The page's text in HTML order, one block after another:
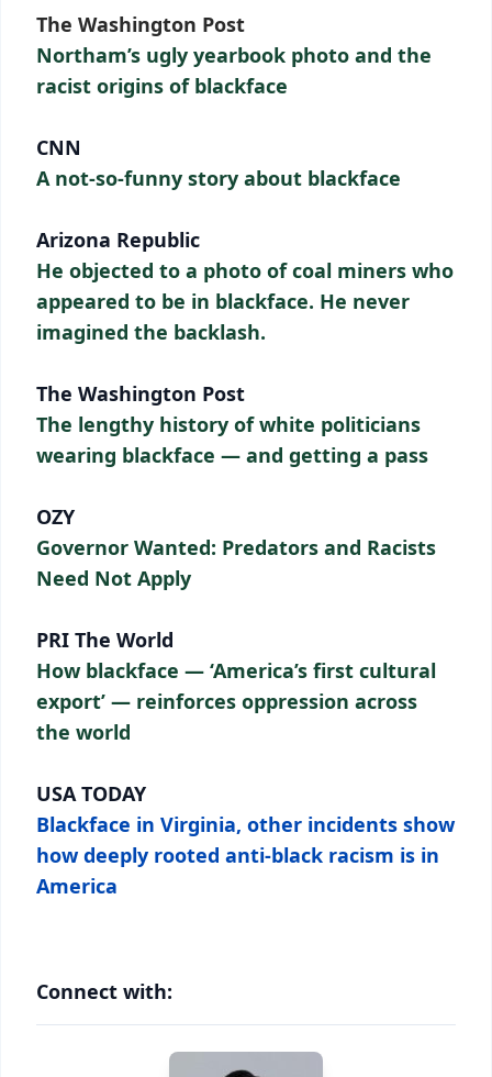
The Washington Post
Northam’s ugly yearbook photo and the
racist origins of blackface
CNN
A not-so-funny story about blackface
Arizona Republic
He objected to a photo of coal miners who
appeared to be in blackface. He never
imagined the backlash.
The Washington Post
The lengthy history of white politicians
wearing blackface — and getting a pass
OZY
Governor Wanted: Predators and Racists
Need Not Apply
PRI The World
How blackface — ‘America’s first cultural
export’ — reinforces oppression across
the world
USA TODAY
Blackface in Virginia, other incidents show
how deeply rooted anti-black racism is in
America
Connect with: